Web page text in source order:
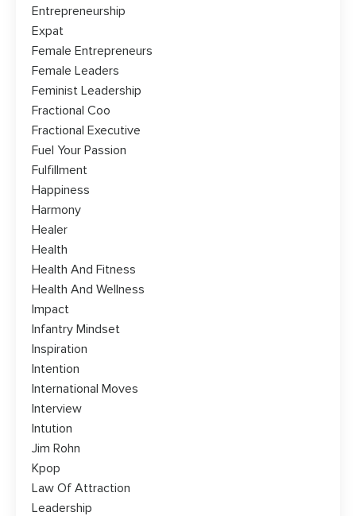
Entrepreneurship
Expat
Female Entrepreneurs
Female Leaders
Feminist Leadership
Fractional Coo
Fractional Executive
Fuel Your Passion
Fulfillment
Happiness
Harmony
Healer
Health
Health And Fitness
Health And Wellness
Impact
Infantry Mindset
Inspiration
Intention
International Moves
Interview
Intution
Jim Rohn
Kpop
Law Of Attraction
Leadership